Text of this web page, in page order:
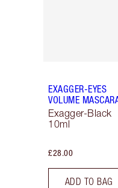
EXAGGER-EYES
VOLUME
Exagger-Black
10ml
£28.00
ADD TO BAG